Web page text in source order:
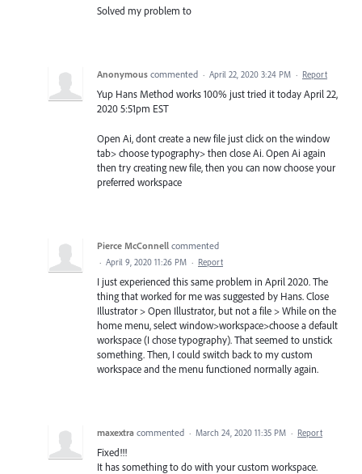
Solved my problem to
Anonymous commented · April 22, 2020 3:24 PM · Report
Yup Hans Method works 100% just tried it today April 22,
2020 5:51pm EST
Open Ai, dont create a new file just click on the window
tab> choose typography> then close Ai. Open Ai again
then try creating new file, then you can now choose your
preferred workspace
Pierce McConnell commented
· April 9, 2020 11:26 PM · Report
I just experienced this same problem in April 2020. The
thing that worked for me was suggested by Hans. Close
Illustrator > Open Illustrator, but not a file > While on the
home menu, select window>workspace>choose a default
workspace (I chose typography). That seemed to unstick
something. Then, I could switch back to my custom
workspace and the menu functioned normally again.
maxextra commented · March 24, 2020 11:35 PM · Report
Fixed!!!
It has something to do with your custom workspace.